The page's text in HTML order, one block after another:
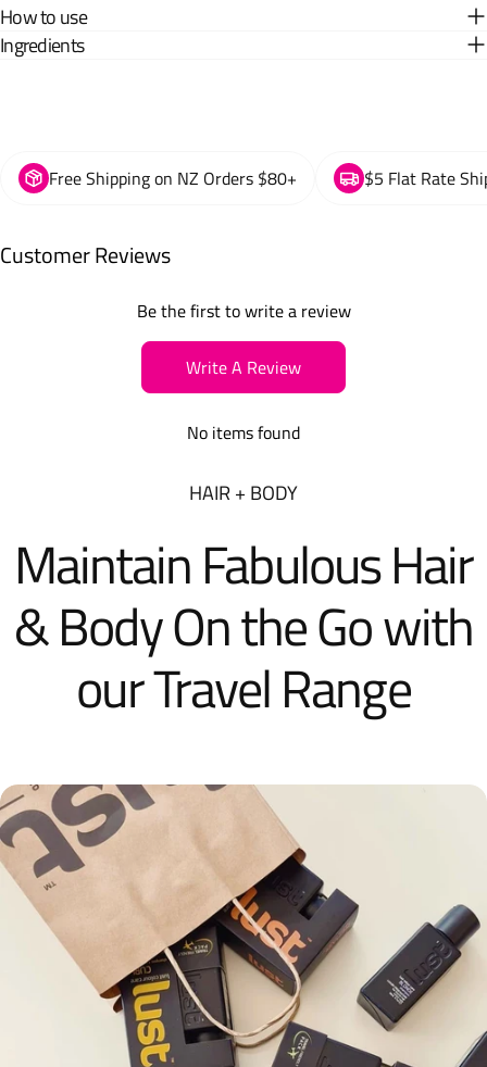
How to use
Ingredients
Free Shipping on NZ Orders $80+ $5 Flat Rate
Customer Reviews
Be the first to write a review
Write A Review
No items found
HAIR + BODY
Maintain Fabulous Hair
& Body On the Go with
our Travel Range